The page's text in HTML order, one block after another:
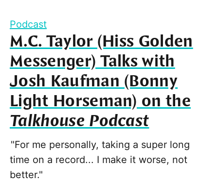
Podcast
M.C. Taylor (Hiss Golden
Messenger) Talks with
Josh Kaufman (Bonny
Light Horseman) on the
Talkhouse Podcast
"For me personally, taking a super long
time on a record... I make it worse, not
better."